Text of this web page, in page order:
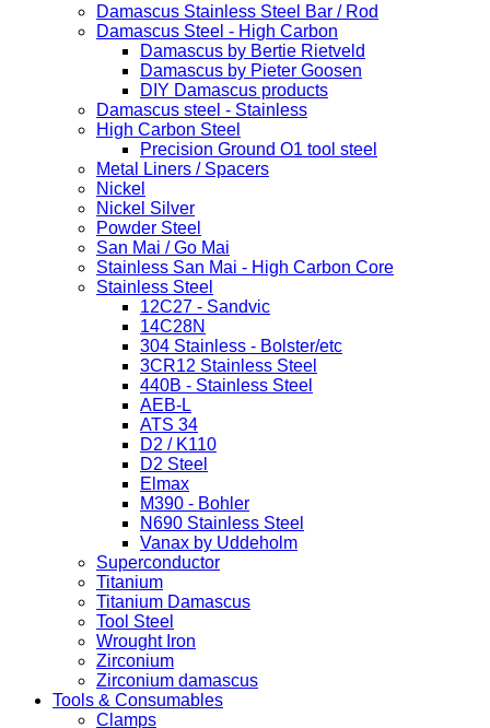
Damascus Stainless Steel Bar / Rod
Damascus Steel - High Carbon
Damascus by Bertie Rietveld
Damascus by Pieter Goosen
DIY Damascus products
Damascus steel - Stainless
High Carbon Steel
Precision Ground O1 tool steel
Metal Liners / Spacers
Nickel
Nickel Silver
Powder Steel
San Mai / Go Mai
Stainless San Mai - High Carbon Core
Stainless Steel
12C27 - Sandvic
14C28N
304 Stainless - Bolster/etc
3CR12 Stainless Steel
440B - Stainless Steel
AEB-L
ATS 34
D2 / K110
D2 Steel
Elmax
M390 - Bohler
N690 Stainless Steel
Vanax by Uddeholm
Superconductor
Titanium
Titanium Damascus
Tool Steel
Wrought Iron
Zirconium
Zirconium damascus
Tools & Consumables
Clamps